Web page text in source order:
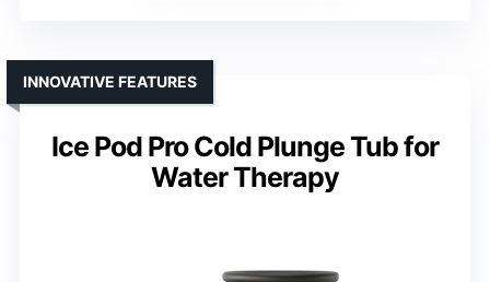
Ice Pod Pro Cold Plunge Tub for
Water Therapy
INNOVATIVE FEATURES